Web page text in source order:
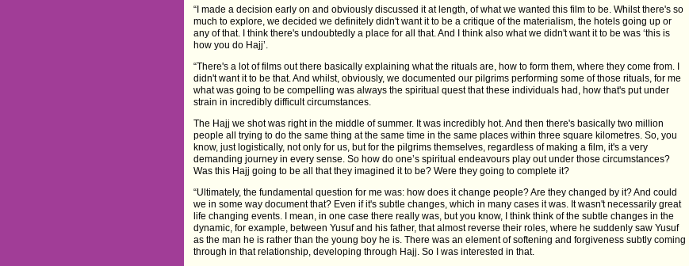
“I made a decision early on and obviously discussed it at length, of what we wanted this film to be. Whilst there's so
much to explore, we decided we definitely didn't want it to be a critique of the materialism, the hotels going up or
any of that. I think there's undoubtedly a place for all that. And I think also what we didn't want it to be was ‘this is
how you do Hajj’.
“There's a lot of films out there basically explaining what the rituals are, how to form them, where they come from. I
didn't want it to be that. And whilst, obviously, we documented our pilgrims performing some of those rituals, for me
what was going to be compelling was always the spiritual quest that these individuals had, how that's put under
strain in incredibly difficult circumstances.
The Hajj we shot was right in the middle of summer. It was incredibly hot. And then there's basically two million
people all trying to do the same thing at the same time in the same places within three square kilometres. So, you
know, just logistically, not only for us, but for the pilgrims themselves, regardless of making a film, it's a very
demanding journey in every sense. So how do one’s spiritual endeavours play out under those circumstances?
Was this Hajj going to be all that they imagined it to be? Were they going to complete it?
“Ultimately, the fundamental question for me was: how does it change people? Are they changed by it? And could
we in some way document that? Even if it's subtle changes, which in many cases it was. It wasn't necessarily great
life changing events. I mean, in one case there really was, but you know, I think think of the subtle changes in the
dynamic, for example, between Yusuf and his father, that almost reverse their roles, where he suddenly saw Yusuf
as the man he is rather than the young boy he is. There was an element of softening and forgiveness subtly coming
through in that relationship, developing through Hajj. So I was interested in that.